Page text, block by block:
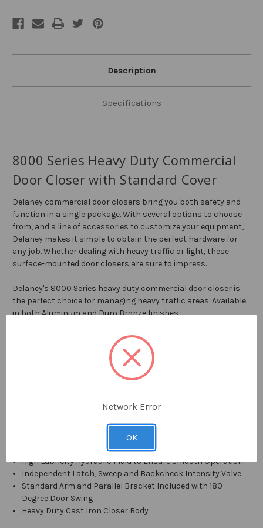
Description
Specifications
8000 Series Heavy Duty Commercial
Door Closer with Standard Cover
Delaney commercial door closers bring you both safety and
function in a single package. With several options to choose
from, and a line of accessories to customize your equipment,
Delaney makes it simple to obtain the perfect hardware for
any job. Whether dealing with heavy traffic or light, these
surface-mounted door closers are sure to impress.
Delaney's 8000 Series heavy duty commercial door closer is
the perfect choice for managing heavy traffic areas. Available
in both Aluminum and Duro Bronze finishes.
UL Listed 3 Hour Fire Rating
Heavy Duty Rack and Pinion with Heat Treated High Tension
Equipped with Delay Action Feature (20 Second Minimum
Hold Open Delay Adjustable up to 1 Minute)
High Lubricity Hydraulic Fluid to Ensure Smooth Operation
Independent Latch, Sweep and Backcheck Intensity Valve
Standard Arm and Parallel Bracket Included with 180
Degree Door Swing
Heavy Duty Cast Iron Closer Body
Network Error
OK